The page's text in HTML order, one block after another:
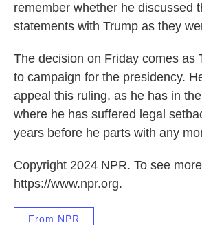
remember whether he discussed
statements with Trump as they
The decision on Friday comes as
to campaign for the presidency.
appeal this ruling, as he has in
where he has suffered legal
years before he parts with any
Copyright 2024 NPR. To see
https://www.npr.org.
From NPR